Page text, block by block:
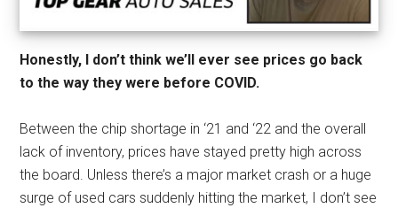
Honestly, I don’t think we’ll ever see prices go back
to the way they were before COVID.
Between the chip shortage in ‘21 and ‘22 and the overall
lack of inventory, prices have stayed pretty high across
the board. Unless there’s a major market crash or a huge
surge of used cars suddenly hitting the market, I don’t see